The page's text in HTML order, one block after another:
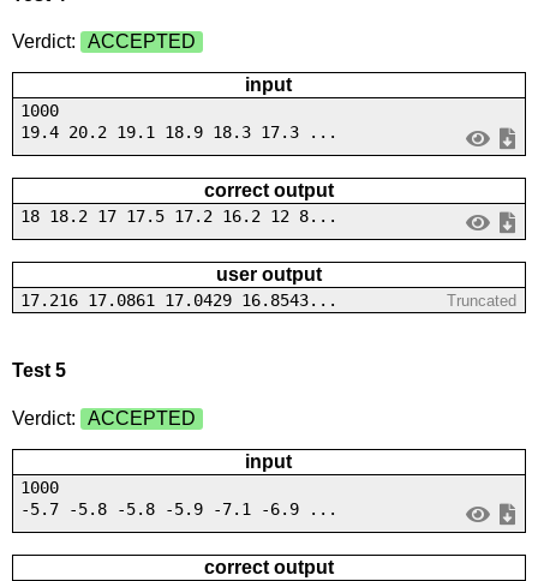
Verdict: ACCEPTED
input
1000
19.4 20.2 19.1 18.9 18.3 17.3 ...
correct output
18 18.2 17 17.5 17.2 16.2 12 8...
user output
17.216 17.0861 17.0429 16.8543... Truncated
Test 5
Verdict: ACCEPTED
input
1000
-5.7 -5.8 -5.8 -5.9 -7.1 -6.9 ...
correct output